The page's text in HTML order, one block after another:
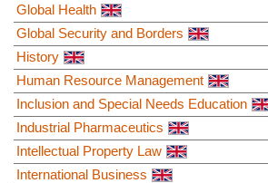
Global Health
Global Security and Borders
History
Human Resource Management
Inclusion and Special Needs Education
Industrial Pharmaceutics
Intellectual Property Law
International Business